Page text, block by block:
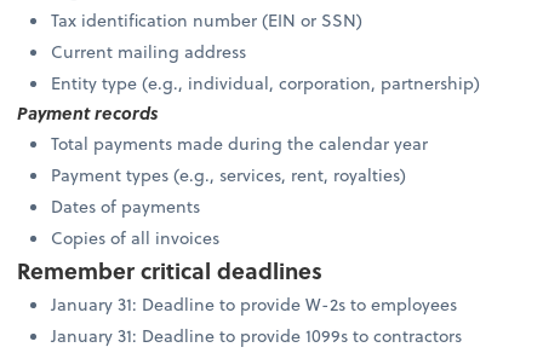
Tax identification number (EIN or SSN)
Current mailing address
Entity type (e.g., individual, corporation, partnership)
Payment records
Total payments made during the calendar year
Payment types (e.g., services, rent, royalties)
Dates of payments
Copies of all invoices
Remember critical deadlines
January 31: Deadline to provide W-2s to employees
January 31: Deadline to provide 1099s to contractors